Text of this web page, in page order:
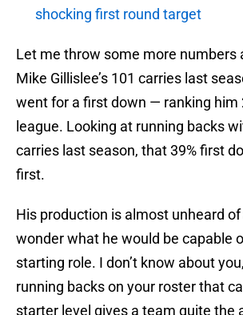
shocking first round target
Let me throw some more numbers
Mike Gillislee’s 101 carries last
went for a first down — ranking him
league. Looking at running backs
carries last season, that 39% first
first.
His production is almost unheard
wonder what he would be capable
starting role. I don’t know about
running backs on your roster that
starter level gives a team quite the